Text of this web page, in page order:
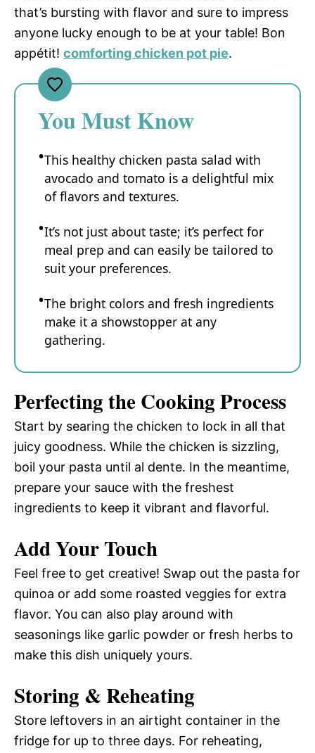
that’s bursting with flavor and sure to impress
anyone lucky enough to be at your table! Bon
appétit! comforting chicken pot pie.
You Must Know
This healthy chicken pasta salad with
avocado and tomato is a delightful mix
of flavors and textures.
It’s not just about taste; it’s perfect for
meal prep and can easily be tailored to
suit your preferences.
The bright colors and fresh ingredients
make it a showstopper at any
gathering.
Perfecting the Cooking Process
Start by searing the chicken to lock in all that
juicy goodness. While the chicken is sizzling,
boil your pasta until al dente. In the meantime,
prepare your sauce with the freshest
ingredients to keep it vibrant and flavorful.
Add Your Touch
Feel free to get creative! Swap out the pasta for
quinoa or add some roasted veggies for extra
flavor. You can also play around with
seasonings like garlic powder or fresh herbs to
make this dish uniquely yours.
Storing & Reheating
Store leftovers in an airtight container in the
fridge for up to three days. For reheating,